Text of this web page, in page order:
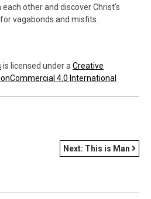
other and discover Christ’s
vagabonds and misfits.
is licensed under a Creative
4.0 International
Next: This is Man